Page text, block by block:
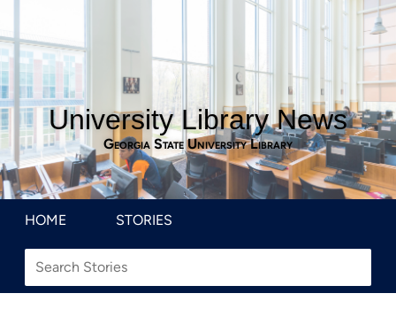
University Library News
Georgia State University Library
HOME STORIES